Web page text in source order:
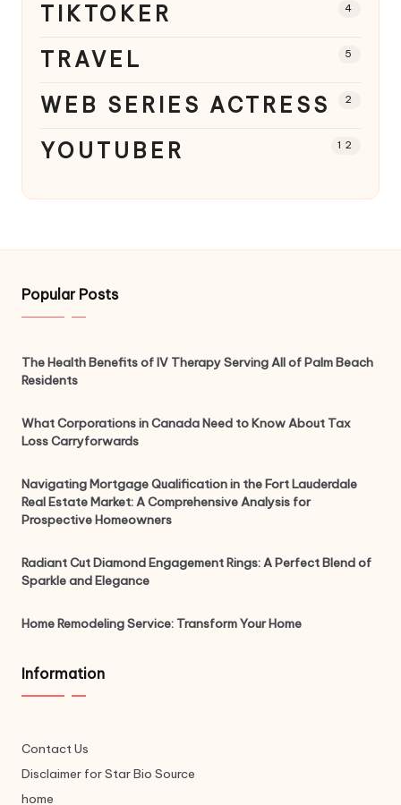
TIKTOKER 4
TRAVEL 5
WEB SERIES ACTRESS 2
YOUTUBER 12
Popular Posts
The Health Benefits of IV Therapy Serving All of Palm Beach
Residents
What Corporations in Canada Need to Know About Tax
Loss Carryforwards
Navigating Mortgage Qualification in the Fort Lauderdale
Real Estate Market: A Comprehensive Analysis for
Prospective Homeowners
Radiant Cut Diamond Engagement Rings: A Perfect Blend of
Sparkle and Elegance
Home Remodeling Service: Transform Your Home
Information
Contact Us
Disclaimer for Star Bio Source
home